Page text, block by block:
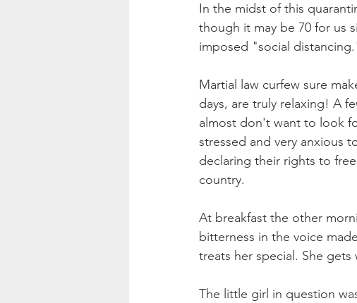
In the midst of this
though it may be 70 for us
imposed "social
Martial law curfew sure
days, are truly relaxing! A
almost don't want to look
stressed and very anxious
declaring their rights to
country.
At breakfast the other
bitterness in the voice
treats her special. She gets
The little girl in question